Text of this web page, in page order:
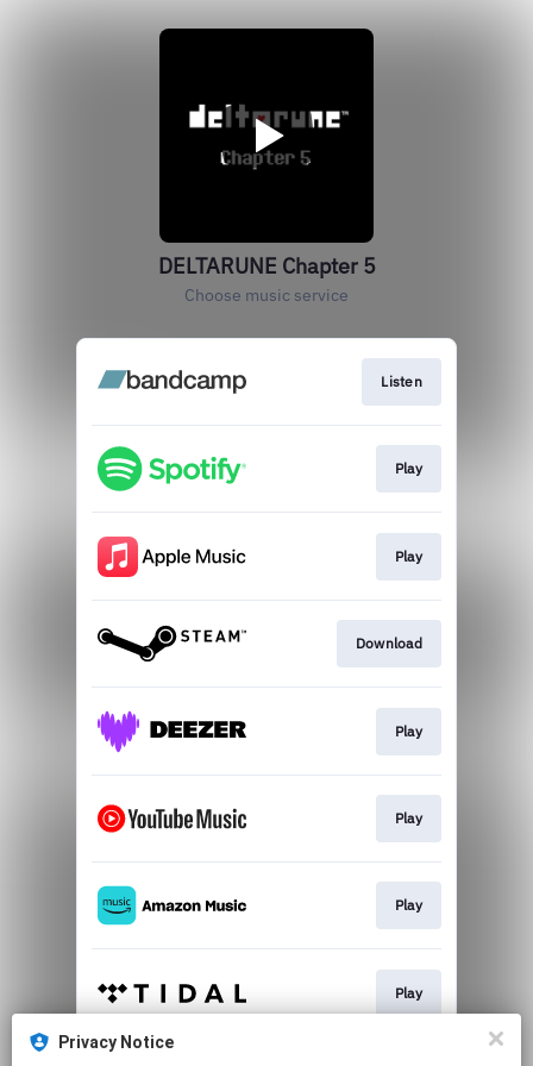
DELTARUNE Chapter 5
Choose music service
Listen
Play
Play
Download
Play
Play
Play
Play
Privacy Notice